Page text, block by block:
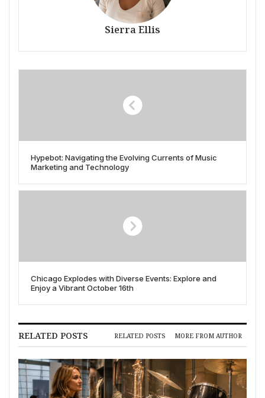
Sierra Ellis
Hypebot: Navigating the Evolving Currents of Music
Marketing and Technology
Chicago Explodes with Diverse Events: Explore and
Enjoy a Vibrant October 16th
RELATED POSTS RELATED POSTS MORE FROM AUTHOR